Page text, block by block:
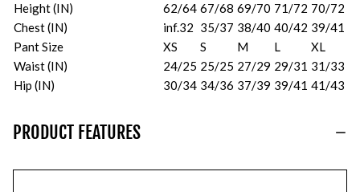
Height (IN)
62/64 67/68 69/70 71/72 70/72
Chest (IN)
inf.32 35/37 38/40 40/42 39/41
Pant Size
XS S M L
XL
Waist (IN)
24/25 25/25 27/29 29/31 31/33
Hip (IN)
30/34 34/36 37/39 39/41 41/43
PRODUCT FEATURES